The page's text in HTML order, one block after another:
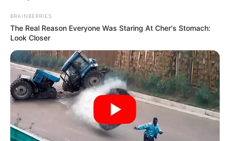
BRAINBERRIES
The Real Reason Everyone Was Staring At Cher's Stomach:
Look Closer